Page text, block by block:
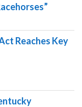
Reaches Key